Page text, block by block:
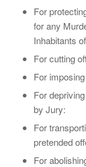
For
for any
Inhabitants
For cutting
For
For
by Jury:
For
pretended
For